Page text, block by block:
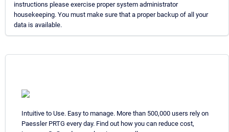
instructions please exercise proper system administrator
housekeeping. You must make sure that a proper backup of all your
data is available.
Intuitive to Use. Easy to manage. More than 500,000 users rely on
Paessler PRTG every day. Find out how you can reduce cost,